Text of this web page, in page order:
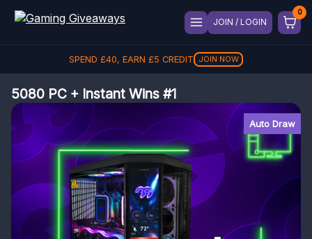
JOIN / LOGIN
SPEND £40, EARN £5 CREDIT JOIN NOW
5080 PC + Instant Wins #1
Auto Draw